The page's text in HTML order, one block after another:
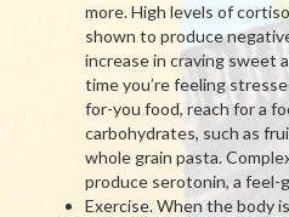
more. High levels of
shown to produce
increase in craving sweet
time you’re feeling
for-you food, reach for a
carbohydrates, such as
whole grain pasta.
produce serotonin, a feel-
Exercise. When the body